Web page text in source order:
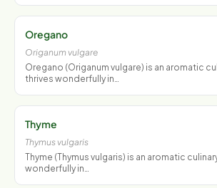
Oregano
Origanum vulgare
Oregano (Origanum vulgare) is an aromatic
thrives wonderfully in…
Thyme
Thymus vulgaris
Thyme (Thymus vulgaris) is an aromatic
wonderfully in…